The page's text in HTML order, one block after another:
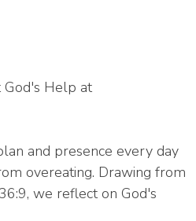
God's Help at
and presence every day
overeating. Drawing from
we reflect on God's